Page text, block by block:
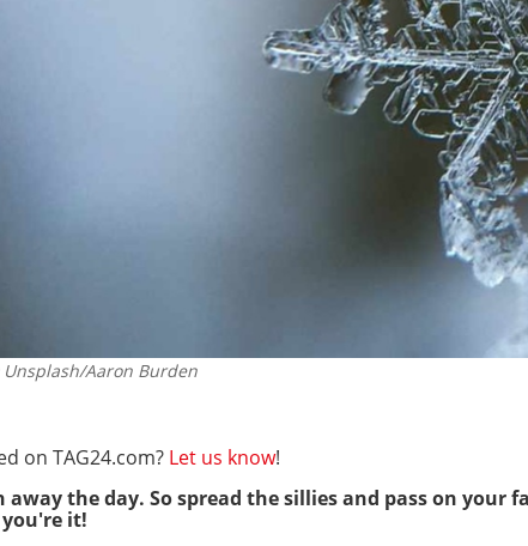
Aaron Burden
on TAG24.com? Let us know!
the day. So spread the sillies and pass on your
you're it!